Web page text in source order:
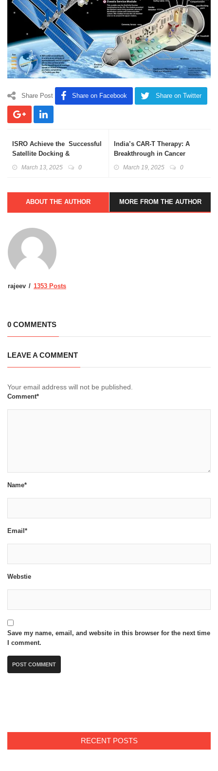
Share Post Share on Facebook Share on Twitter
ISRO Achieve the Successful
Satellite Docking &
Undocking
March 13, 2025 0
India’s CAR-T Therapy: A
Breakthrough in Cancer
Treatment
March 19, 2025 0
ABOUT THE AUTHOR MORE FROM THE AUTHOR
rajeev 1353 Posts
0 COMMENTS
LEAVE A COMMENT
Your email address will not be published.
Comment*
Name*
Email*
Webstie
Save my name, email, and website in this browser for the next time
I comment.
RECENT POSTS